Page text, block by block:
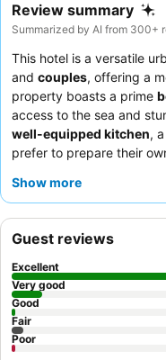
Review summary
Summarized by AI from 300+
This hotel is a versatile
and couples, offering a
property boasts a prime
access to the sea and
well-equipped kitchen,
prefer to prepare their
good breakfast" with
Show more
Guest reviews
Excellent
Very good
Good
Fair
Poor